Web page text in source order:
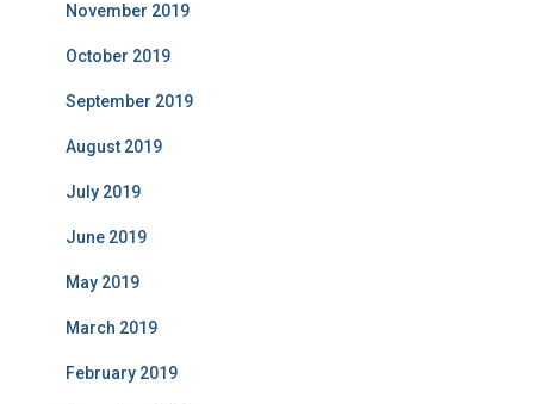
November 2019
October 2019
September 2019
August 2019
July 2019
June 2019
May 2019
March 2019
February 2019